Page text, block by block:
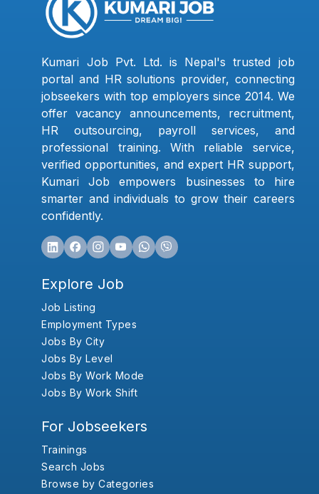
Kumari Job Pvt. Ltd. is Nepal's trusted job
portal and HR solutions provider, connecting
jobseekers with top employers since 2014. We
offer vacancy announcements, recruitment,
HR outsourcing, payroll services, and
professional training. With reliable service,
verified opportunities, and expert HR support,
Kumari Job empowers businesses to hire
smarter and individuals to grow their careers
confidently.
Explore Job
Job Listing
Employment Types
Jobs By City
Jobs By Level
Jobs By Work Mode
Jobs By Work Shift
For Jobseekers
Trainings
Search Jobs
Browse by Categories